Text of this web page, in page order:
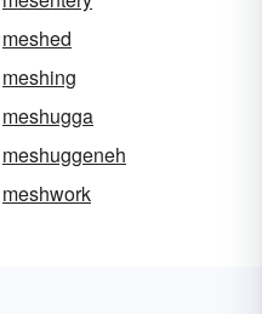
meshed
meshing
meshugga
meshuggeneh
meshwork